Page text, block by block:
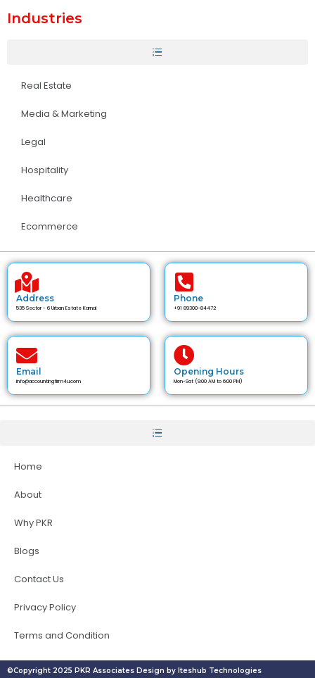
Industries
Real Estate
Media & Marketing
Legal
Hospitality
Healthcare
Ecommerce
Address
535 Sector - 6 Urban Estate Karnal
Phone
+91 89300-84472
Email
info@accountingfirm4u.com
Opening Hours
Mon-Sat (9:00 AM to 6:00 PM)
Home
About
Why PKR
Blogs
Contact Us
Privacy Policy
Terms and Condition
©Copyright 2025 PKR Associates Design by Iteshub Technologies